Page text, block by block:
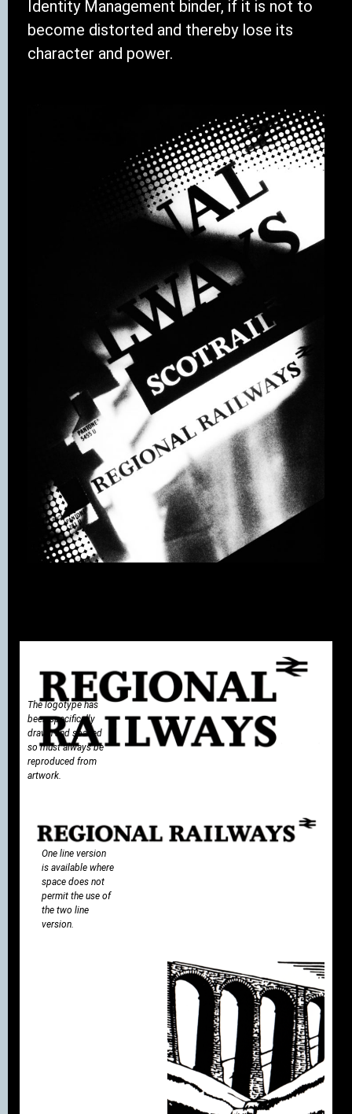
Identity Management binder, if it is not to
become distorted and thereby lose its
character and power.
The logotype has
been specifically
drawn and spaced
so must always be
reproduced from
artwork.
One line version
is available where
space does not
permit the use of
the two line
version.